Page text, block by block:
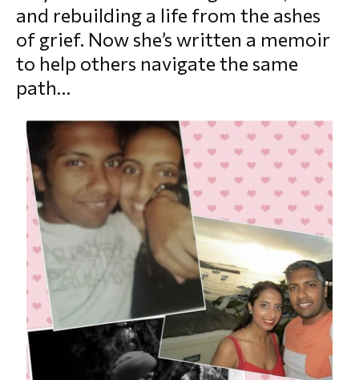
Fund
and rebuilding a life from the ashes
of grief. Now she’s written a memoir
to help others navigate the same
path…